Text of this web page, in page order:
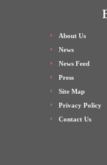
About Us
News
News Feed
Press
Site Map
Privacy Policy
Contact Us